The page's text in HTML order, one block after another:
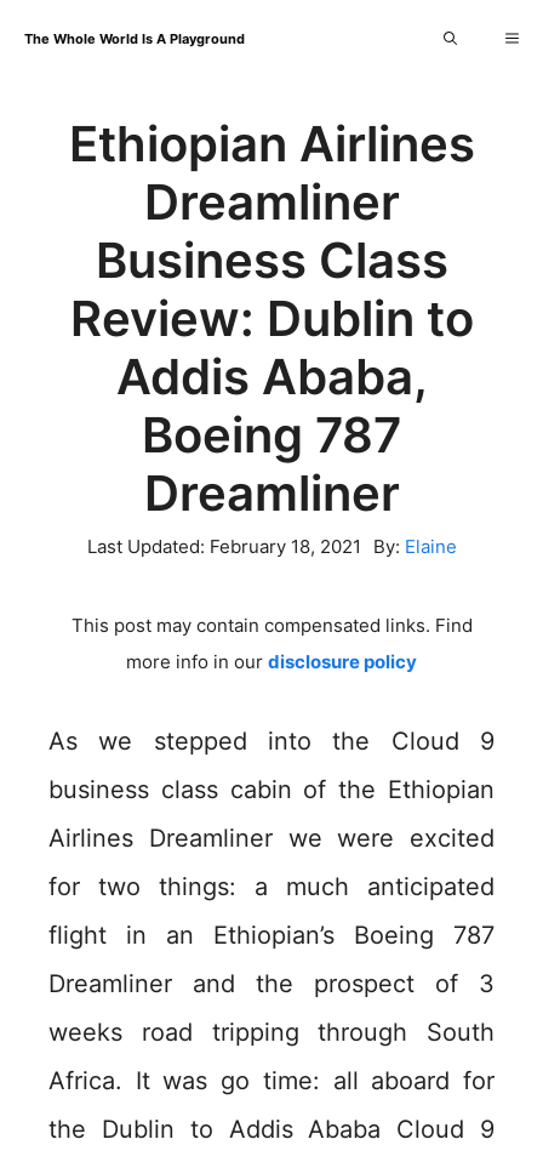
content
The Whole World Is A Playground
Ethiopian Airlines
Dreamliner
Business Class
Review: Dublin to
Addis Ababa,
Boeing 787
Dreamliner
Last Updated: February 18, 2021 By: Elaine
This post may contain compensated links. Find
more info in our disclosure policy
As we stepped into the Cloud 9
business class cabin of the Ethiopian
Airlines Dreamliner we were excited
for two things: a much anticipated
flight in an Ethiopian’s Boeing 787
Dreamliner and the prospect of 3
weeks road tripping through South
Africa. It was go time: all aboard for
the Dublin to Addis Ababa Cloud 9